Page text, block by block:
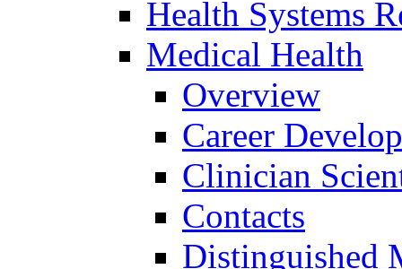
Health Systems
Medical Health
Overview
Career
Clinician
Contacts
Distinguished